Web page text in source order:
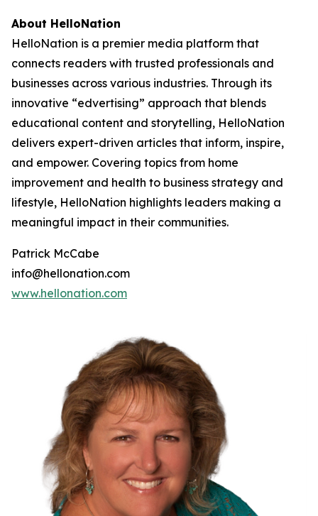
About HelloNation
HelloNation is a premier media platform that
connects readers with trusted professionals and
businesses across various industries. Through its
innovative “edvertising” approach that blends
educational content and storytelling, HelloNation
delivers expert-driven articles that inform, inspire,
and empower. Covering topics from home
improvement and health to business strategy and
lifestyle, HelloNation highlights leaders making a
meaningful impact in their communities.
Patrick McCabe
info@hellonation.com
www.hellonation.com